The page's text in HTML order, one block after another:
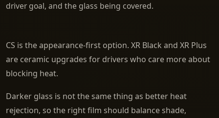
driver goal, and the glass being covered.
CS is the appearance-first option. XR Black and XR Plus
are ceramic upgrades for drivers who care more about
blocking heat.
Darker glass is not the same thing as better heat
rejection, so the right film should balance shade,